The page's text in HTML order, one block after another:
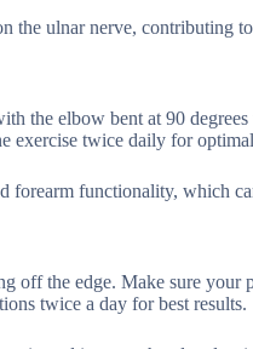
the ulnar nerve,
the elbow bent at 90
exercise twice daily for
forearm functionality, which
off the edge. Make sure
twice a day for best results.